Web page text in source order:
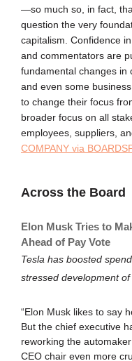
—so much so, in fact,
question the very
capitalism. Confidence
and commentators are
fundamental changes in
and even some
to change their focus
broader focus on all
employees, suppliers,
COMPANY via
Across the Board
Elon Musk Tries to
Ahead of Pay Vote
Tesla has boosted
stressed development
“Elon Musk likes to say
But the chief executive
reworking the
CEO chair even more